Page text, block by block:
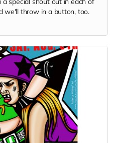
we'll throw in a button, too.